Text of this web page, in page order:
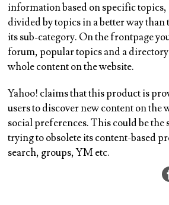
information based on specific topics,
divided by topics in a better way
its sub-category. On the frontpage
forum, popular topics and a
whole content on the website.
Yahoo! claims that this product is
users to discover new content on the
social preferences. This could be the
trying to obsolete its content-based
search, groups, YM etc.